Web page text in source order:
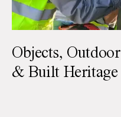
Objects, Outdoor
& Built Heritage